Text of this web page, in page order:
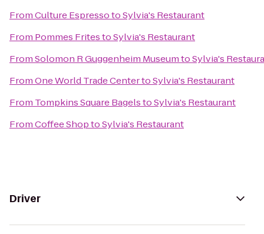
FromCulture EspressotoSylvia's Restaurant
From Pommes FritestoSylvia's Restaurant
FromSolomon R Guggenheim MuseumtoSylvia's
FromOne World Trade CentertoSylvia's Restaurant
From Tompkins Square BagelstoSylvia's Restaurant
FromCoffee ShoptoSylvia's Restaurant
Driver